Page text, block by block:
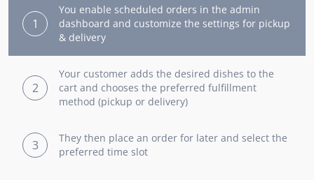
1
You enable scheduled orders in the admin
dashboard and customize the settings for pickup
& delivery
2
Your customer adds the desired dishes to the
cart and chooses the preferred fulfillment
method (pickup or delivery)
3
They then place an order for later and select the
preferred time slot